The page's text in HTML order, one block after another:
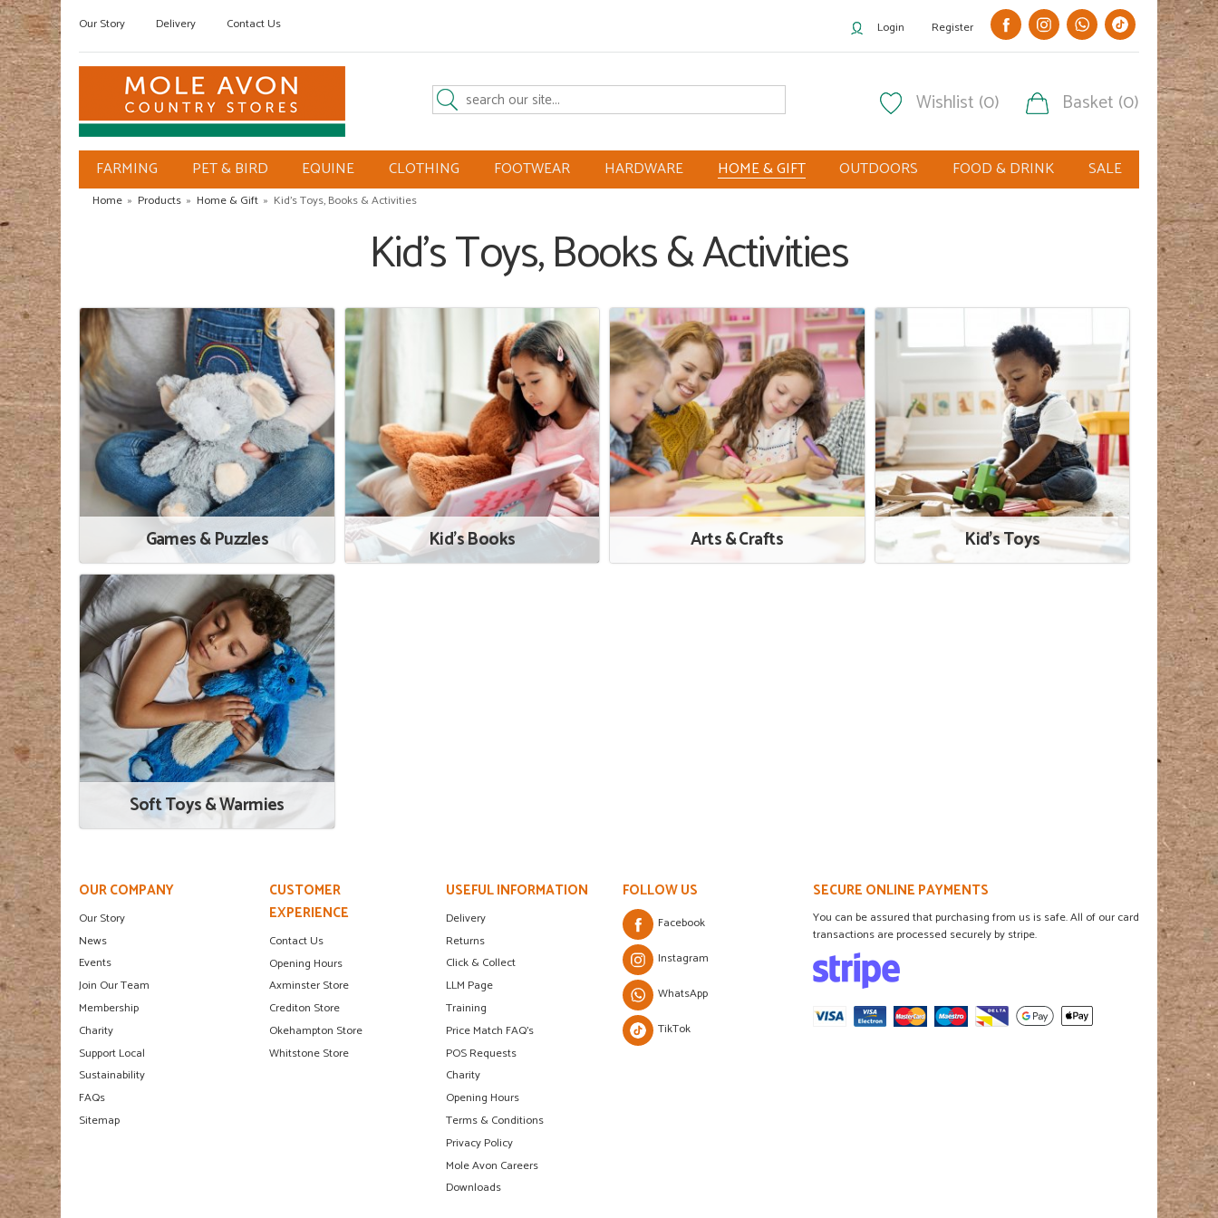
Our Story Delivery Contact Us Login Register
Wishlist (0) Basket (0)
FARMING PET & BIRD EQUINE CLOTHING FOOTWEAR HARDWARE HOME & GIFT OUTDOORS FOOD & DRINK SALE
Home » Products » Home & Gift » Kid's Toys, Books & Activities
Kid's Toys, Books & Activities
Games & Puzzles Kid's Books Arts & Crafts Kid's Toys
Soft Toys & Warmies
OUR COMPANY
Our Story
News
Events
Join Our Team
Membership
Charity
Support Local
Sustainability
FAQs
Sitemap
CUSTOMER
EXPERIENCE
Contact Us
Opening Hours
Axminster Store
Crediton Store
Okehampton Store
Whitstone Store
USEFUL INFORMATION
Delivery
Returns
Click & Collect
LLM Page
Training
Price Match FAQ's
POS Requests
Charity
Opening Hours
Terms & Conditions
Privacy Policy
Mole Avon Careers
Downloads
FOLLOW US
Facebook
Instagram
WhatsApp
TikTok
SECURE ONLINE PAYMENTS
You can be assured that purchasing from us is safe. All of our card
transactions are processed securely by stripe.